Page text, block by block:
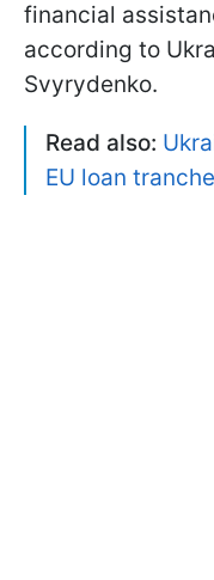
financial
according to
Svyrydenko.
Read also:
EU loan tranche